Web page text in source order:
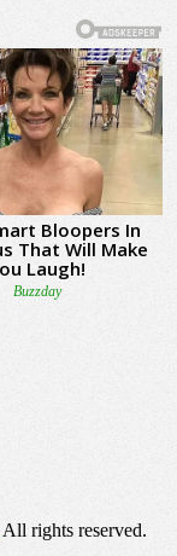
All rights reserved.